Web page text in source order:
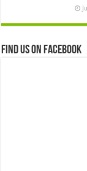
Find us on Facebook